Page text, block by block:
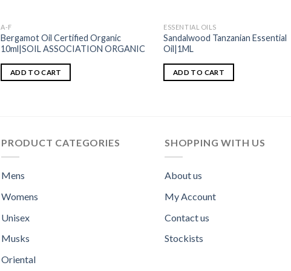
A-F
Bergamot Oil Certified Organic
10ml|SOIL ASSOCIATION ORGANIC
ADD TO CART
ESSENTIAL OILS
Sandalwood Tanzanian Essential
Oil|1ML
ADD TO CART
PRODUCT CATEGORIES
Mens
Womens
Unisex
Musks
Oriental
SHOPPING WITH US
About us
My Account
Contact us
Stockists